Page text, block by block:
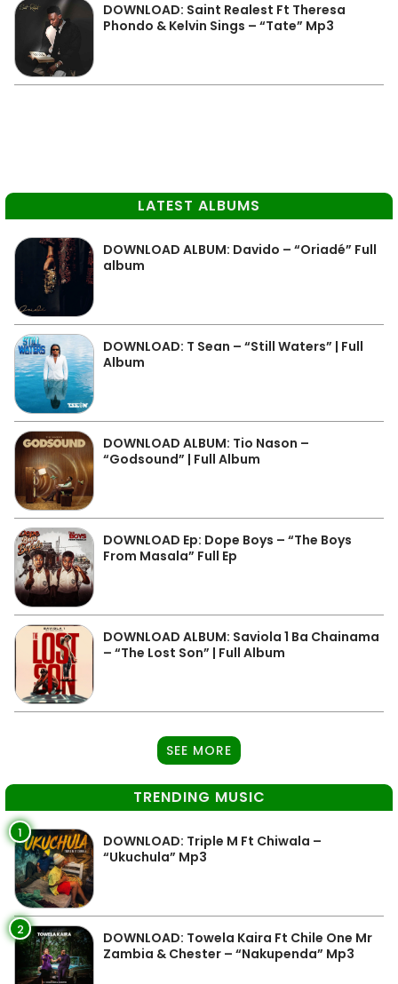
DOWNLOAD: Saint Realest Ft Theresa
Phondo & Kelvin Sings – “Tate” Mp3
LATEST ALBUMS
DOWNLOAD ALBUM: Davido – “Oriadé” Full
album
DOWNLOAD: T Sean – “Still Waters” | Full
Album
DOWNLOAD ALBUM: Tio Nason –
“Godsound” | Full Album
DOWNLOAD Ep: Dope Boys – “The Boys
From Masala” Full Ep
DOWNLOAD ALBUM: Saviola 1 Ba Chainama
– “The Lost Son” | Full Album
SEE MORE
TRENDING MUSIC
1
DOWNLOAD: Triple M Ft Chiwala –
“Ukuchula” Mp3
2
DOWNLOAD: Towela Kaira Ft Chile One Mr
Zambia & Chester – “Nakupenda” Mp3